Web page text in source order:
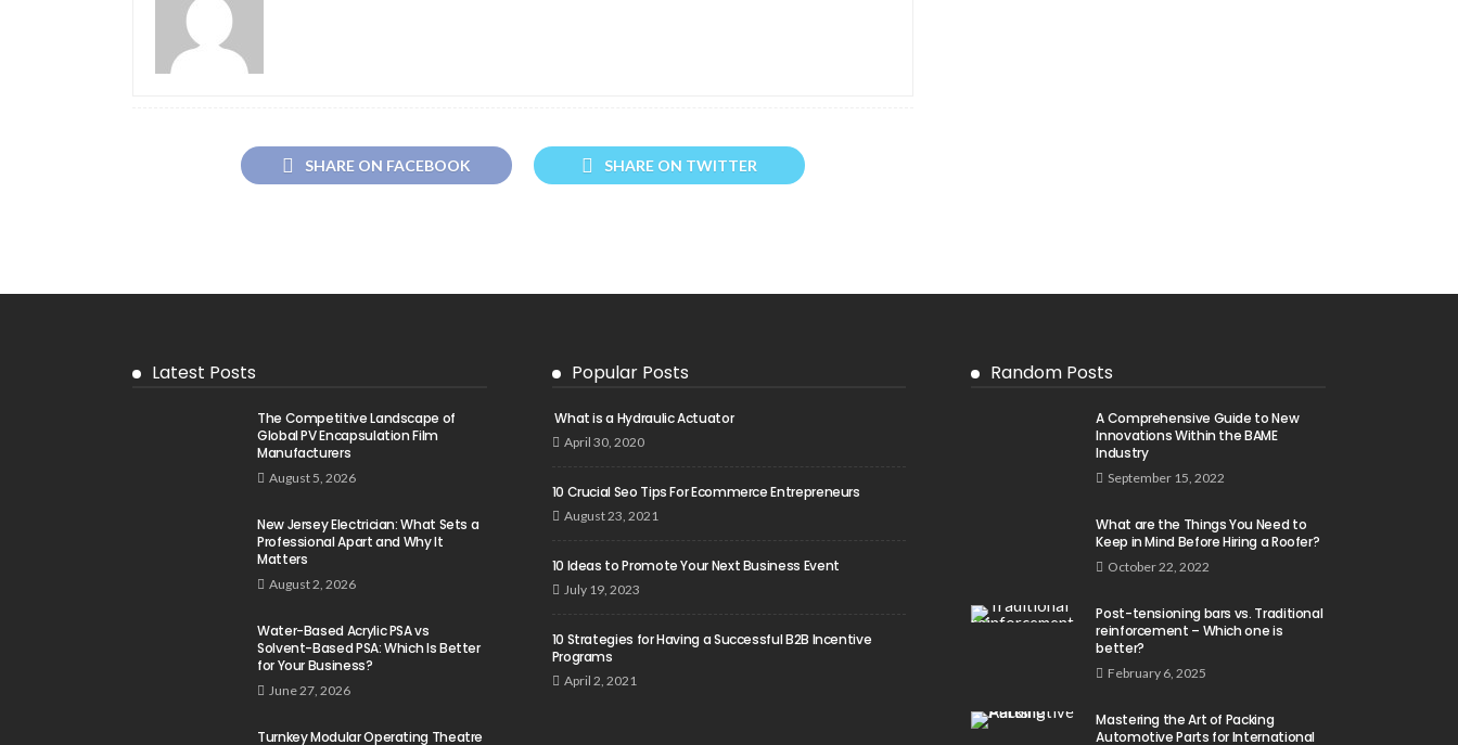
SHARE ON FACEBOOK SHARE ON TWITTER
Latest Posts
The Competitive Landscape of
Global PV Encapsulation Film
Manufacturers
August 5, 2026
New Jersey Electrician: What Sets a
Professional Apart and Why It
Matters
August 2, 2026
Water-Based Acrylic PSA vs
Solvent-Based PSA: Which Is Better
for Your Business?
June 27, 2026
Turnkey Modular Operating Theatre
Popular Posts
What is a Hydraulic Actuator
April 30, 2020
10 Crucial Seo Tips For Ecommerce Entrepreneurs
August 23, 2021
10 Ideas to Promote Your Next Business Event
July 19, 2023
10 Strategies for Having a Successful B2B Incentive
Programs
April 2, 2021
Random Posts
A Comprehensive Guide to New
Innovations Within the BAME
Industry
September 15, 2022
What are the Things You Need to
Keep in Mind Before Hiring a Roofer?
October 22, 2022
Post-tensioning bars vs. Traditional
reinforcement – Which one is
better?
February 6, 2025
Mastering the Art of Packing
Automotive Parts for International